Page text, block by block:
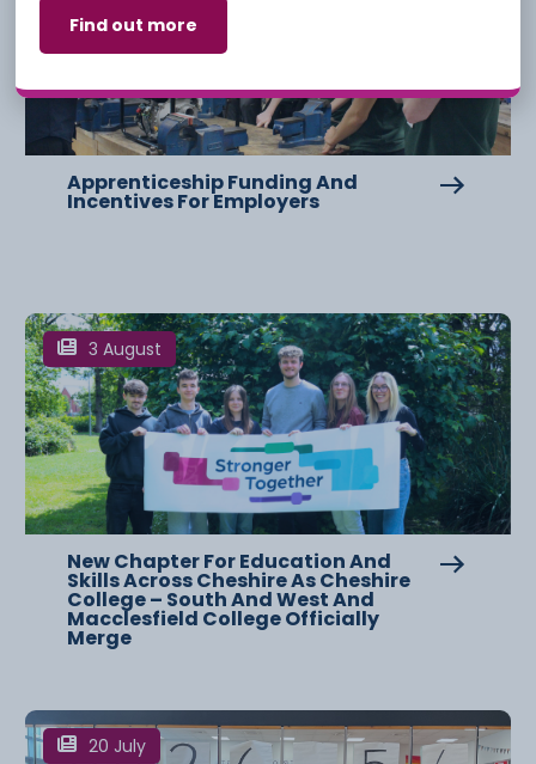
Apprenticeship Funding And
Incentives For Employers
3 August
New Chapter For Education And
Skills Across Cheshire As Cheshire
College – South And West And
Macclesfield College Officially
Merge
20 July
Find out more